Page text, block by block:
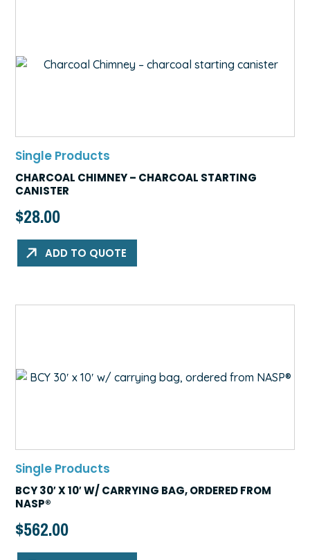
Single Products
CHARCOAL CHIMNEY – CHARCOAL STARTING
CANISTER
$28.00
ADD TO QUOTE
Single Products
BCY 30′ X 10′ W/ CARRYING BAG, ORDERED FROM
NASP®
$562.00